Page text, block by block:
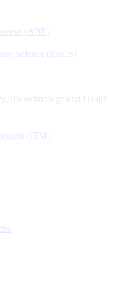
(ABE)
Science (EECS)
Biotechnology and Health
(ITM)